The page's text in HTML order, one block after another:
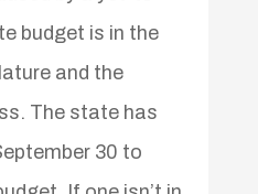
budget is in the
and the
The state has
30 to